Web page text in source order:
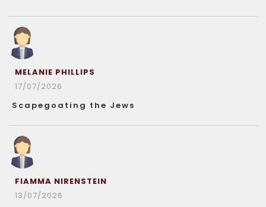
MELANIE PHILLIPS
17/07/2026
Scapegoating the Jews
FIAMMA NIRENSTEIN
13/07/2026